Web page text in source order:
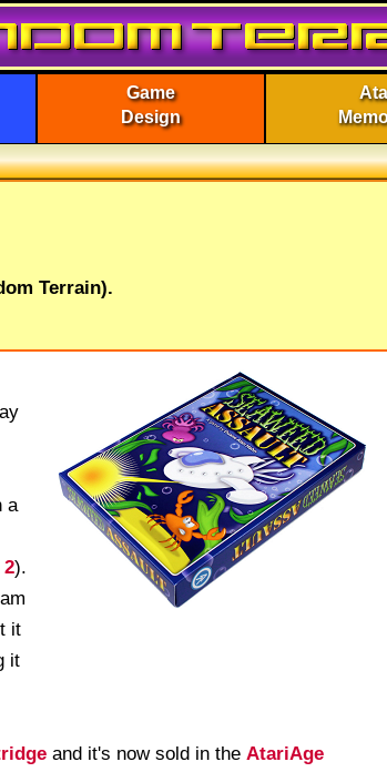
Game
Design
Terrain).
a
2).
it
it
and it's now sold in the AtariAge